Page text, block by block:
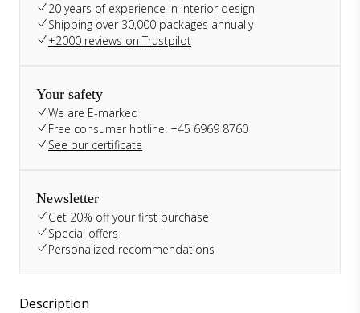
20 years of experience in interior design
Shipping over 30,000 packages annually
+2000 reviews on Trustpilot
Your safety
We are E-marked
Free consumer hotline: +45 6969 8760
See our certificate
Newsletter
Get 20% off your first purchase
Special offers
Personalized recommendations
Description